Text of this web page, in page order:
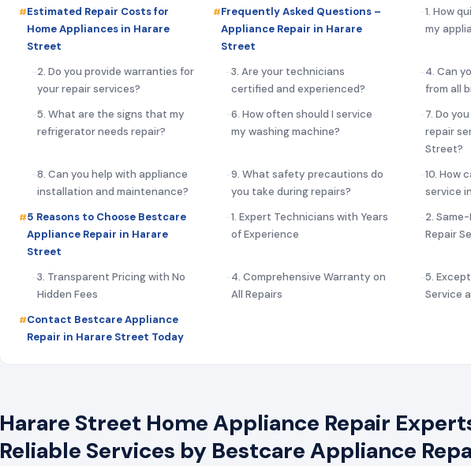
Estimated Repair Costs for
Home Appliances in Harare
Street
Frequently Asked Questions –
Appliance Repair in Harare
Street
1. How
my
2. Do you provide warranties for
your repair services?
3. Are your technicians
certified and experienced?
4. Can
from all
5. What are the signs that my
refrigerator needs repair?
6. How often should I service
my washing machine?
7. Do
repair
Street?
8. Can you help with appliance
installation and maintenance?
9. What safety precautions do
you take during repairs?
10. How
service
5 Reasons to Choose Bestcare
Appliance Repair in Harare
Street
1. Expert Technicians with Years
of Experience
2.
Repair
3. Transparent Pricing with No
Hidden Fees
4. Comprehensive Warranty on
All Repairs
5.
Service
Contact Bestcare Appliance
Repair in Harare Street Today
Harare Street Home Appliance Repair
Reliable Services by Bestcare Appliance